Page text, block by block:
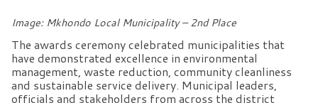
Image: Mkhondo Local Municipality – 2nd Place
The awards ceremony celebrated municipalities that
have demonstrated excellence in environmental
management, waste reduction, community cleanliness
and sustainable service delivery. Municipal leaders,
officials and stakeholders from across the district